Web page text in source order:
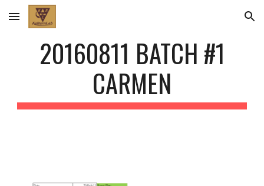
Skip to main content Skip to navigation
20160811 BATCH #1
CARMEN